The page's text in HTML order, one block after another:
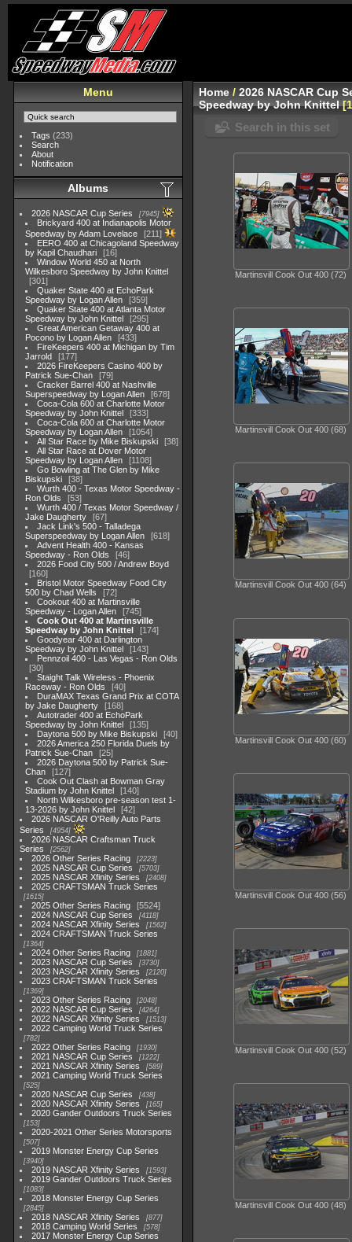
Menu
Tags (233)
Search
About
Notification
Albums
2026 NASCAR Cup Series 7945
Brickyard 400 at Indianapolis Motor
Speedway by Adam Lovelace
211
EERO 400 at Chicagoland Speedway
by Kapil Chaudhari
16
Window World 450 at North
Wilkesboro Speedway by John Knittel
301
Quaker State 400 at EchoPark
Speedway by Logan Allen
359
Quaker State 400 at Atlanta Motor
Speedway by John Knittel
295
Great American Getaway 400 at
Pocono by Logan Allen
433
FireKeepers 400 at Michigan by Tim
Jarrold
177
2026 FireKeepers Casino 400 by
Patrick Sue-Chan
79
Cracker Barrel 400 at Nashville
Superspeedway by Logan Allen
678
Coca-Cola 600 at Charlotte Motor
Speedway by John Knittel
333
Coca-Cola 600 at Charlotte Motor
Speedway by Logan Allen
1054
All Star Race by Mike Biskupski
38
All Star Race at Dover Motor
Speedway by Logan Allen
1108
Go Bowling at The Glen by Mike
Biskupski
38
Wurth 400 - Texas Motor Speedway -
Ron Olds
53
Wurth 400 / Texas Motor Speedway /
Jake Daugherty
67
Jack Link's 500 - Talladega
Superspeedway by Logan Allen
618
Advent Health 400 - Kansas
Speedway - Ron Olds
46
2026 Food City 500 / Andrew Boyd
160
Bristol Motor Speedway Food City
500 by Chad Wells
72
Cookout 400 at Martinsville
Speedway - Logan Allen
745
Cook Out 400 at Martinsville
Speedway by John Knittel
174
Goodyear 400 at Darlington
Speedway by John Knittel
143
Pennzoil 400 - Las Vegas - Ron Olds
30
Staight Talk Wireless - Phoenix
Raceway - Ron Olds
40
DuraMAX Texas Grand Prix at COTA
by Jake Daugherty
168
Autotrader 400 at EchoPark
Speedway by John Knittel
135
Daytona 500 by Mike Biskupski
40
2026 America 250 Florida Duels by
Patrick Sue-Chan
25
2026 Daytona 500 by Patrick Sue-
Chan
127
Cook Out Clash at Bowman Gray
Stadium by John Knittel
140
North Wilkesboro pre-season test 1-
13-2026 by John Knittel
42
2026 NASCAR O'Reilly Auto Parts
Series
4954
2026 NASCAR Craftsman Truck
Series
2562
2026 Other Series Racing 2223
2025 NASCAR Cup Series 5703
2025 NASCAR Xfinity Series 2408
2025 CRAFTSMAN Truck Series
1615
2025 Other Series Racing
5524
2024 NASCAR Cup Series
4118
2024 NASCAR Xfinity Series 1562
2024 CRAFTSMAN Truck Series
1364
2024 Other Series Racing 1881
2023 NASCAR Cup Series 3730
2023 NASCAR Xfinity Series 2120
2023 CRAFTSMAN Truck Series
1369
2023 Other Series Racing 2048
2022 NASCAR Cup Series 4264
2022 NASCAR Xfinity Series 1513
2022 Camping World Truck Series
782
2022 Other Series Racing 1930
2021 NASCAR Cup Series 1222
2021 NASCAR Xfinity Series 589
2021 Camping World Truck Series
525
2020 NASCAR Cup Series 438
2020 NASCAR Xfinity Series 165
2020 Gander Outdoors Truck Series
153
2020-2021 Other Series Motorsports
507
2019 Monster Energy Cup Series
3940
2019 NASCAR Xfinity Series 1593
2019 Gander Outdoors Truck Series
1083
2018 Monster Energy Cup Series
2845
2018 NASCAR Xfinity Series 877
2018 Camping World Series 578
2017 Monster Energy Cup Series
Home /2026 NASCAR Cup
Speedway by John Knittel
Search in this set
Martinsvill Cook Out 400 (72)
Martinsvill Cook Out 400 (68)
Martinsvill Cook Out 400 (64)
Martinsvill Cook Out 400 (60)
Martinsvill Cook Out 400 (56)
Martinsvill Cook Out 400 (52)
Martinsvill Cook Out 400 (48)